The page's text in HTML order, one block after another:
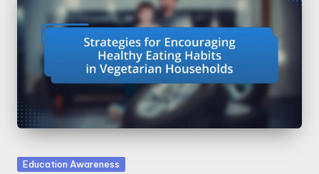
Posted
Education Awareness